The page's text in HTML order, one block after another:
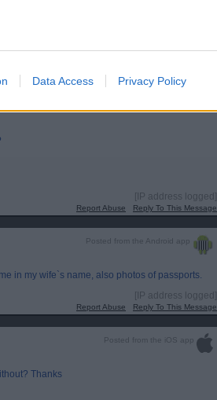
Data Access Privacy Policy
for both of us, instant acceptance....could not
[IP address logged]
Report Abuse Reply To This Message
Posted from the Android app
in my wife`s name, also photos of passports.
[IP address logged]
Report Abuse Reply To This Message
Posted from the iOS app
Thanks